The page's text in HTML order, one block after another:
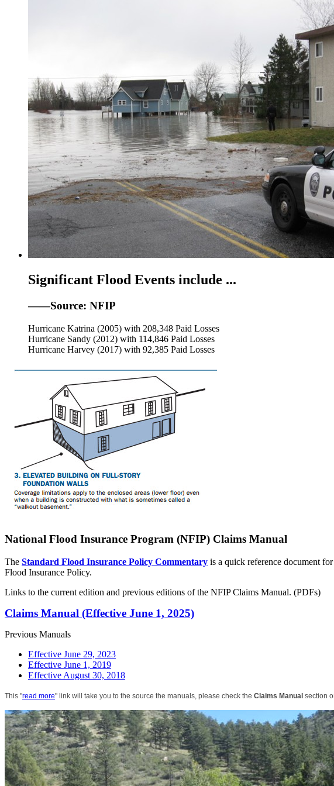
Significant Flood Events include ...
——Source: NFIP
Hurricane Katrina (2005) with 208,348 Paid Losses
Hurricane Sandy (2012) with 114,846 Paid Losses
Hurricane Harvey (2017) with 92,385 Paid Losses
National Flood Insurance Program (NFIP) Claims Manual
The Standard Flood Insurance Policy Commentary is a quick reference document
Flood Insurance Policy.
Links to the current edition and previous editions of the NFIP Claims Manual. (PDFs)
Claims Manual (Effective June 1, 2025)
Previous Manuals
Effective June 29, 2023
Effective June 1, 2019
Effective August 30, 2018
This "read more" link will take you to the source the manuals, please check the Claims Manual section